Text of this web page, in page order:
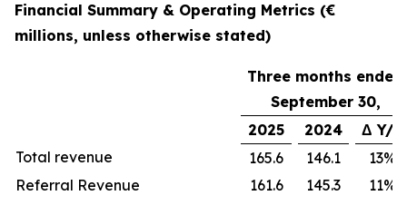
Financial Summary & Operating Metrics (€
millions, unless otherwise stated)
Three months ended
September 30,
2025
2024
Δ Y/Y
Total revenue
165.6 146.1
13%
Referral Revenue
161.6 145.3 11%